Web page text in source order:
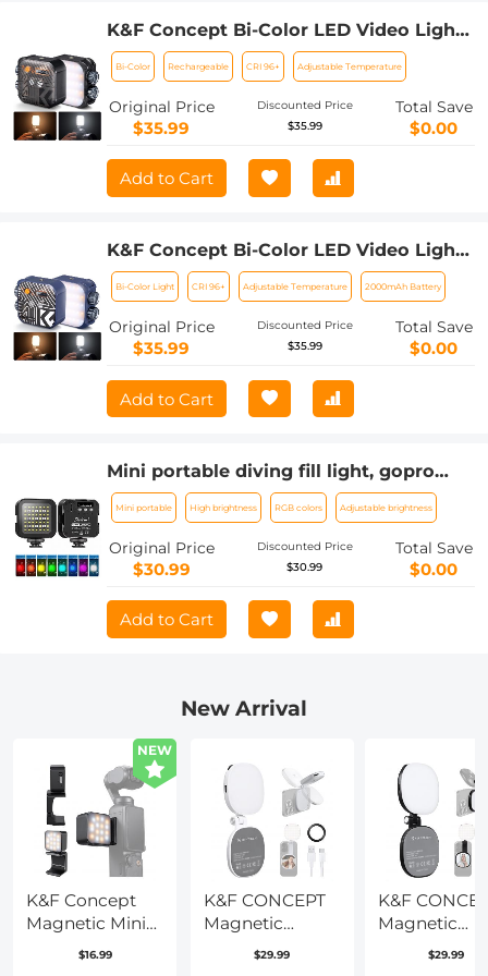
K&F Concept Bi-Color LED Video Light,
2000mAh Rechargeable Portable
Camera Lights, CRI 96+, 2500K-9900K,
15 Light Effects, Photography Lighting
for Vlogging, Selfie (Black)
Bi-Color Rechargeable CRI 96+ Adjustable Temperature
Original Price
$35.99
Discounted Price
$35.99
Total Save
$0.00
Add to Cart
K&F Concept Bi-Color LED Video Light,
2000mAh Rechargeable Portable
Camera Lights, CRI 96+, 2500K-9900K,
15 Light Effects, Photography Lighting
for Vlogging, Selfie (Blue)
Bi-Color Light CRI 96+ Adjustable Temperature 2000mAh Battery
Original Price
$35.99
Discounted Price
$35.99
Total Save
$0.00
Add to Cart
Mini portable diving fill light, gopro
outdoor photography lights, led
lighting, dual-use full-color RGB
ambient light for diving, underwater
adventure, surfing, swimming and
Mini portable High brightness RGB colors Adjustable brightness
Original Price
$30.99
Discounted Price
$30.99
Total Save
$0.00
Add to Cart
New Arrival
NEW
K&F Concept
Magnetic Mini
Light for DJI
$16.99
K&F CONCEPT
Magnetic
Phone LED
$29.99
K&F
Magnetic
Phone LED
$29.99